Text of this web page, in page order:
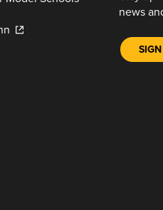
news